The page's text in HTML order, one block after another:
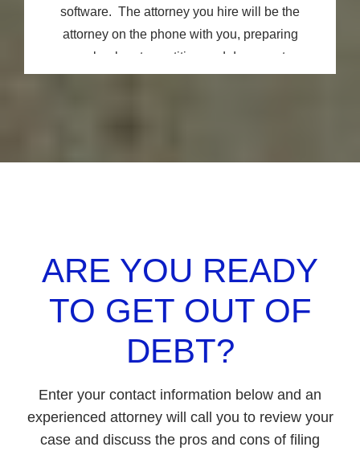
software. The attorney you hire will be the
attorney on the phone with you, preparing
your bankruptcy petition and documents,
ARE YOU READY
TO GET OUT OF
DEBT?
Enter your contact information below and an
experienced attorney will call you to review your
case and discuss the pros and cons of filing